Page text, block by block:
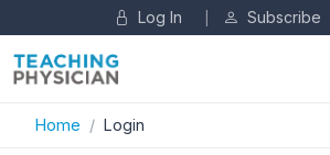
Log In Subscribe
Home Login